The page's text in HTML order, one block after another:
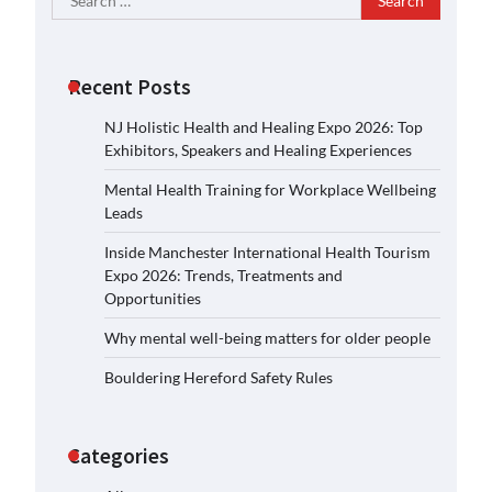
for:
Recent Posts
NJ Holistic Health and Healing Expo 2026: Top
Exhibitors, Speakers and Healing Experiences
Mental Health Training for Workplace Wellbeing
Leads
Inside Manchester International Health Tourism
Expo 2026: Trends, Treatments and
Opportunities
Why mental well-being matters for older people
Bouldering Hereford Safety Rules
Categories